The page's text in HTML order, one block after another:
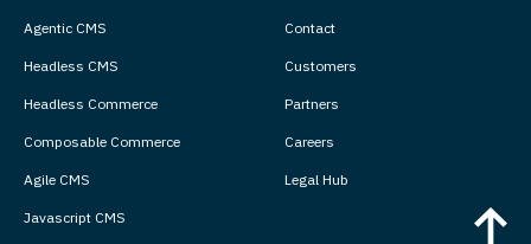
Agentic CMS
Headless CMS
Headless Commerce
Composable Commerce
Agile CMS
Javascript CMS
Contact
Customers
Partners
Careers
Legal Hub